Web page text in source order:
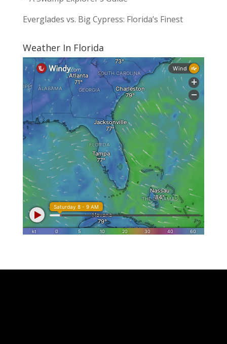
Everglades vs. Big Cypress: Florida’s Finest
Weather In Florida